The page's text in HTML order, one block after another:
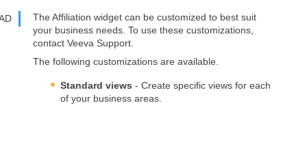
The Affiliation widget can be customized to best suit
your business needs. To use these customizations,
contact Veeva Support.
The following customizations are available.
Standard views - Create specific views for each
of your business areas.